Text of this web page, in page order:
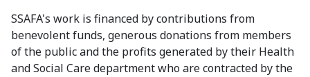
SSAFA's work is financed by contributions from
benevolent funds, generous donations from members
of the public and the profits generated by their Health
and Social Care department who are contracted by the